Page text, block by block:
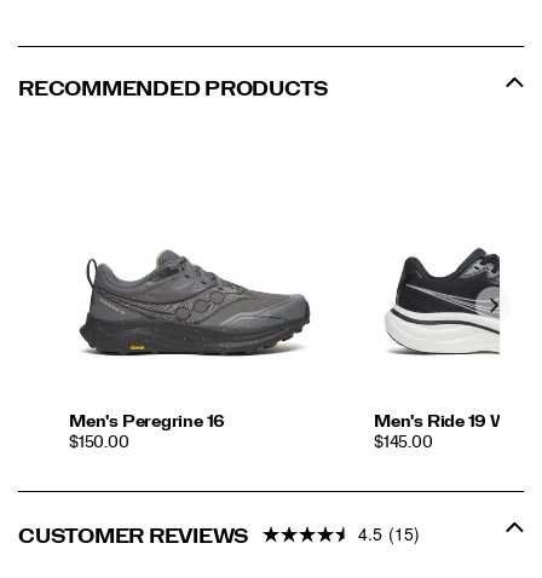
RECOMMENDED PRODUCTS
Men's Peregrine 16
PRICE
$150.00
Men's Ride 19 Wide
PRICE
$145.00
CUSTOMER REVIEWS 4.5 (15)